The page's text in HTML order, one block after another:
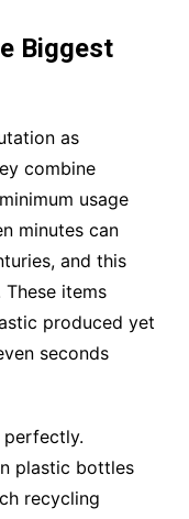
Biggest
as
combine
usage
minutes can
and this
items
produced yet
seconds
plastic bottles
recycling